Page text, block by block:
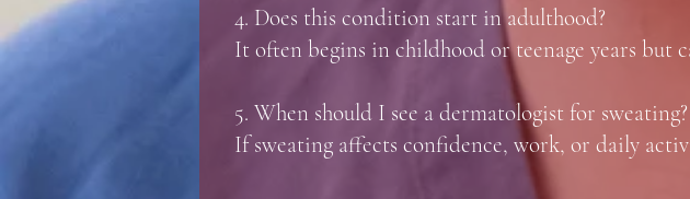
4. Does this condition start in adulthood?
It often begins in childhood or teenage years but
5. When should I see a dermatologist for sweating?
If sweating affects confidence, work, or daily